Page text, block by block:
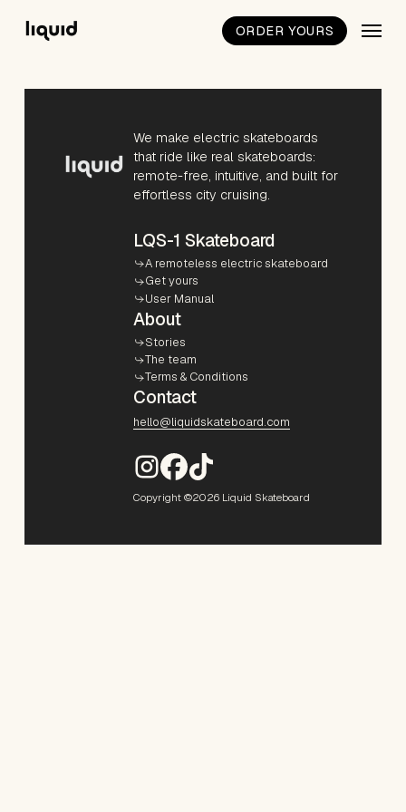
ORDER YOURS Menu
We make electric skateboards
that ride like real skateboards:
remote-free, intuitive, and built for
effortless city cruising.
LQS-1 Skateboard
A remoteless electric skateboard
Get yours
User Manual
About
Stories
The team
Terms & Conditions
Contact
hello@liquidskateboard.com
Copyright ©2026 Liquid Skateboard